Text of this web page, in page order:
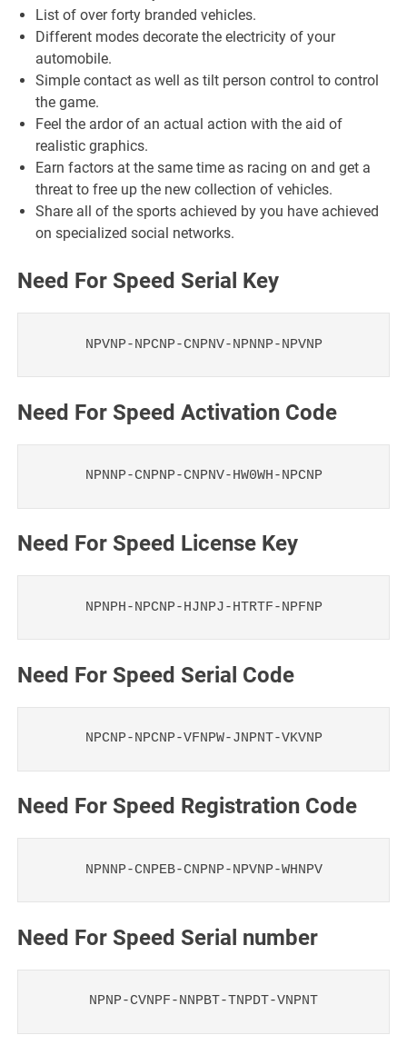
List of over forty branded vehicles.
Different modes decorate the electricity of your
automobile.
Simple contact as well as tilt person control to control
the game.
Feel the ardor of an actual action with the aid of
realistic graphics.
Earn factors at the same time as racing on and get a
threat to free up the new collection of vehicles.
Share all of the sports achieved by you have achieved
on specialized social networks.
Need For Speed Serial Key
NPVNP-NPCNP-CNPNV-NPNNP-NPVNP
Need For Speed Activation Code
NPNNP-CNPNP-CNPNV-HW0WH-NPCNP
Need For Speed License Key
NPNPH-NPCNP-HJNPJ-HTRTF-NPFNP
Need For Speed Serial Code
NPCNP-NPCNP-VFNPW-JNPNT-VKVNP
Need For Speed Registration Code
NPNNP-CNPEB-CNPNP-NPVNP-WHNPV
Need For Speed Serial number
NPNP-CVNPF-NNPBT-TNPDT-VNPNT